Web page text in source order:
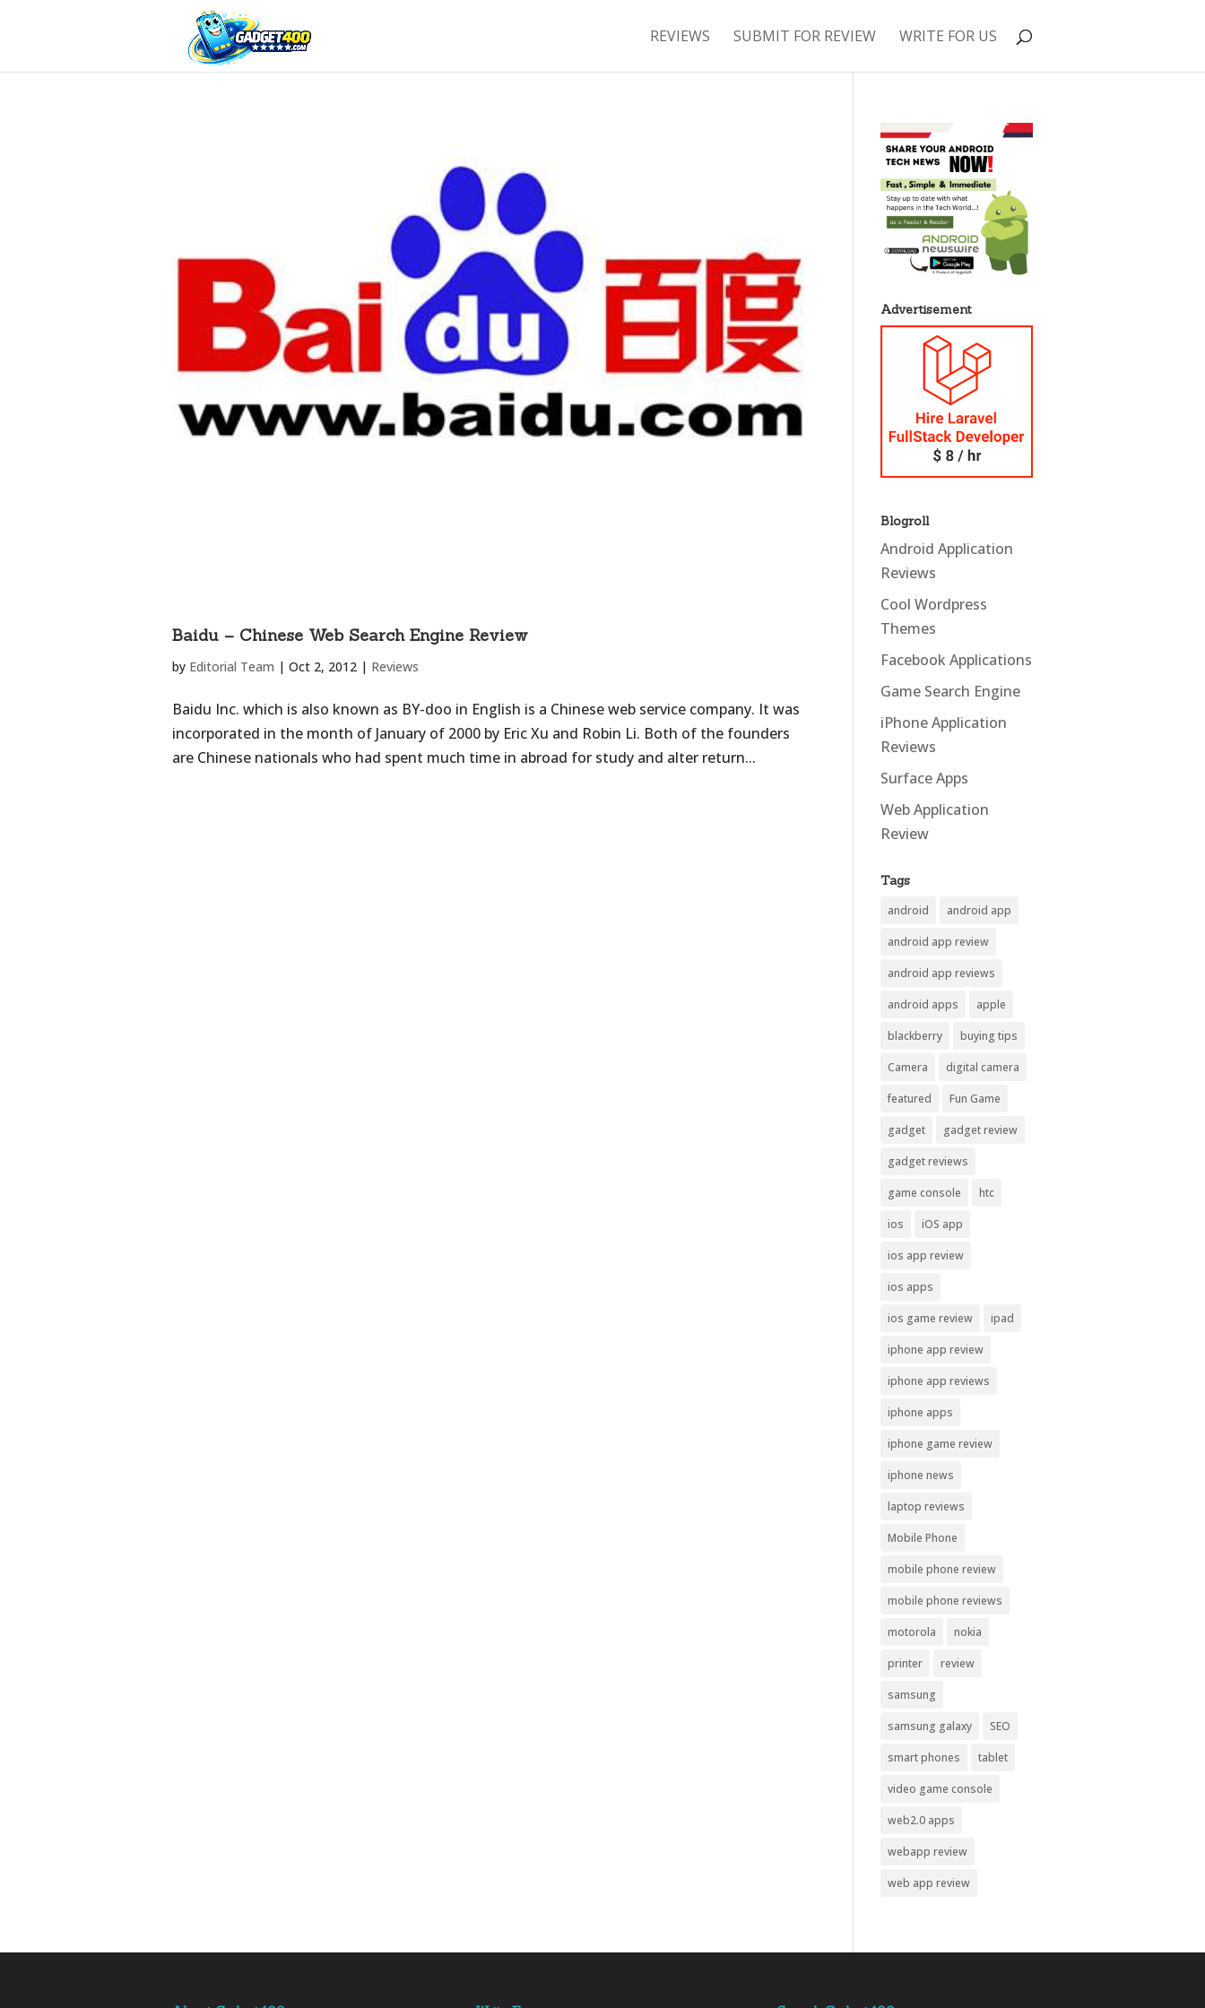
REVIEWS SUBMIT FOR REVIEW WRITE FOR US
Baidu – Chinese Web Search Engine Review
by Editorial Team | Oct 2, 2012 | Reviews
Baidu Inc. which is also known as BY-doo in English is a Chinese web service company. It was
incorporated in the month of January of 2000 by Eric Xu and Robin Li. Both of the founders
are Chinese nationals who had spent much time in abroad for study and alter return...
Advertisement
Blogroll
Android Application
Reviews
Cool Wordpress
Themes
Facebook Applications
Game Search Engine
iPhone Application
Reviews
Surface Apps
Web Application
Review
Tags
android android app
android app review
android app reviews
android apps apple
blackberry buying tips
Camera digital camera
featured Fun Game
gadget gadget review
gadget reviews
game console htc
ios iOS app
ios app review
ios apps
ios game review ipad
iphone app review
iphone app reviews
iphone apps
iphone game review
iphone news
laptop reviews
Mobile Phone
mobile phone review
mobile phone reviews
motorola nokia
printer review
samsung
samsung galaxy SEO
smart phones tablet
video game console
web2.0 apps
webapp review
web app review